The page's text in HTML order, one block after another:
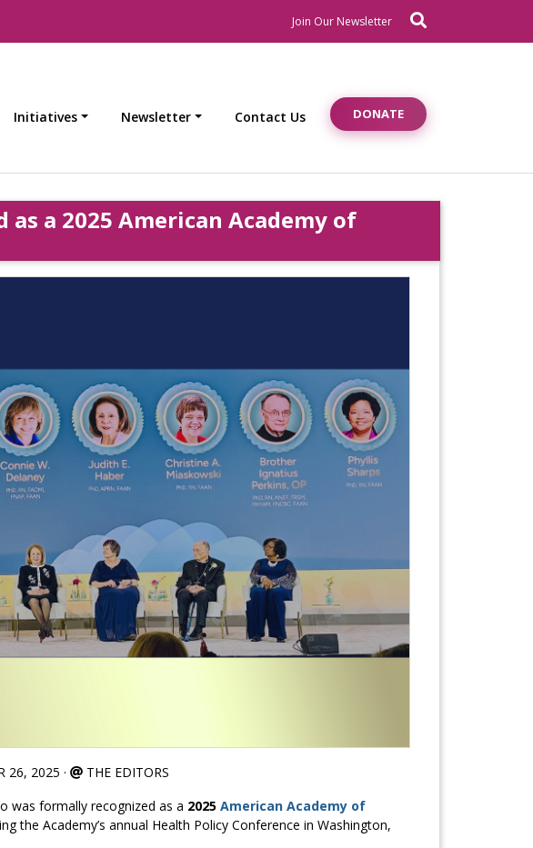
Join Our NewsletterNewsletter Signup
Initiatives Newsletter Contact Us DONATE
as a 2025 American Academy of
26, 2025 ·
THE EDITORS
was formally recognized as a 2025 American Academy of
the Academy’s annual Health Policy Conference in Washington,